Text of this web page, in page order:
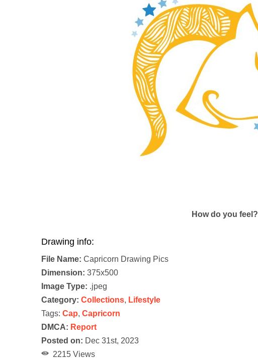
How do you feel?
Drawing info:
File Name: Capricorn Drawing Pics
Dimension: 375x500
Image Type: .jpeg
Category: Collections, Lifestyle
Tags: Cap, Capricorn
DMCA: Report
Posted on: Dec 31st, 2023
2215 Views